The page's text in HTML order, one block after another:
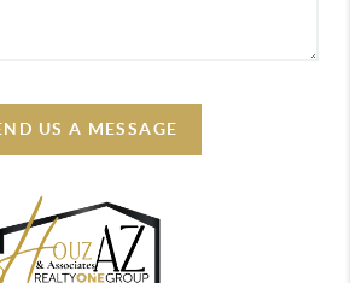
US A MESSAGE